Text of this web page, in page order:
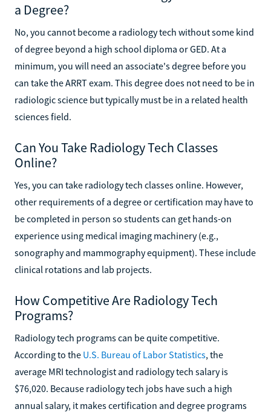
a Degree?
No, you cannot become a radiology tech without some kind
of degree beyond a high school diploma or GED. At a
minimum, you will need an associate's degree before you
can take the ARRT exam. This degree does not need to be in
radiologic science but typically must be in a related health
sciences field.
Can You Take Radiology Tech Classes
Online?
Yes, you can take radiology tech classes online. However,
other requirements of a degree or certification may have to
be completed in person so students can get hands-on
experience using medical imaging machinery (e.g.,
sonography and mammography equipment). These include
clinical rotations and lab projects.
How Competitive Are Radiology Tech
Programs?
Radiology tech programs can be quite competitive.
According to the U.S. Bureau of Labor Statistics, the
average MRI technologist and radiology tech salary is
$76,020. Because radiology tech jobs have such a high
annual salary, it makes certification and degree programs